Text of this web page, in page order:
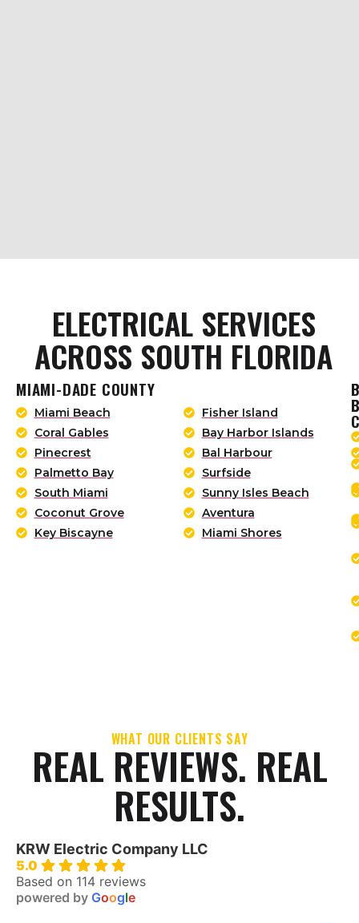
ELECTRICAL SERVICES
ACROSS SOUTH FLORIDA
MIAMI-DADE COUNTY
Miami Beach
Coral Gables
Pinecrest
Palmetto Bay
South Miami
Coconut Grove
Key Biscayne
Fisher Island
Bay Harbor Islands
Bal Harbour
Surfside
Sunny Isles Beach
Aventura
Miami Shores
WHAT OUR CLIENTS SAY
REAL REVIEWS. REAL
RESULTS.
KRW Electric Company LLC
5.0
Based on 114 reviews
powered by Google